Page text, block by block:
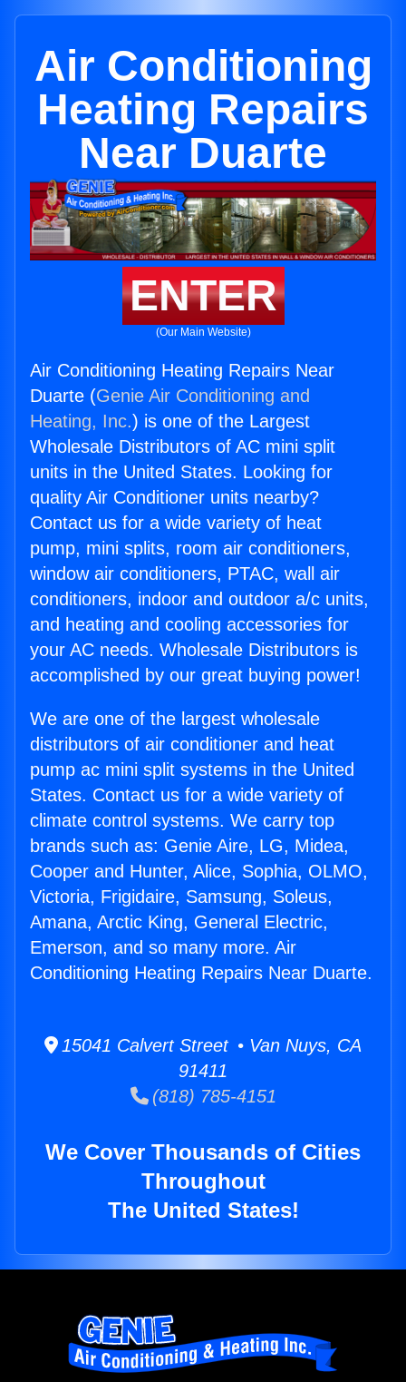
Air Conditioning
Heating Repairs
Near Duarte
ENTER
(Our Main Website)
Air Conditioning Heating Repairs Near
Duarte (Genie Air Conditioning and
Heating, Inc.) is one of the Largest
Wholesale Distributors of AC mini split
units in the United States. Looking for
quality Air Conditioner units nearby?
Contact us for a wide variety of heat
pump, mini splits, room air conditioners,
window air conditioners, PTAC, wall air
conditioners, indoor and outdoor a/c units,
and heating and cooling accessories for
your AC needs. Wholesale Distributors is
accomplished by our great buying power!
We are one of the largest wholesale
distributors of air conditioner and heat
pump ac mini split systems in the United
States. Contact us for a wide variety of
climate control systems. We carry top
brands such as: Genie Aire, LG, Midea,
Cooper and Hunter, Alice, Sophia, OLMO,
Victoria, Frigidaire, Samsung, Soleus,
Amana, Arctic King, General Electric,
Emerson, and so many more. Air
Conditioning Heating Repairs Near Duarte.
15041 Calvert Street • Van Nuys, CA
91411
(818) 785-4151
We Cover Thousands of Cities
Throughout
The United States!